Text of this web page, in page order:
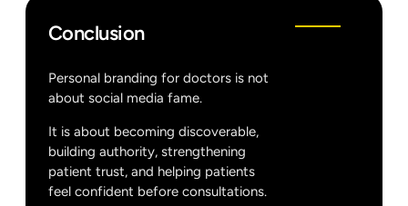
Conclusion
Personal branding for doctors is not
about social media fame.
It is about becoming discoverable,
building authority, strengthening
patient trust, and helping patients
feel confident before consultations.